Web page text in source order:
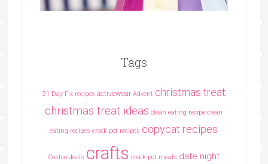
Tags
21 Day Fix recipes activewear Advent christmas treat
christmas treat ideas clean eating recipe clean
eating recipes crock pot recipes copycat recipes
Costco deals crafts crock pot meals date night